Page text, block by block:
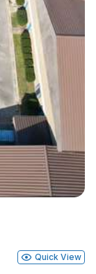
Quick View